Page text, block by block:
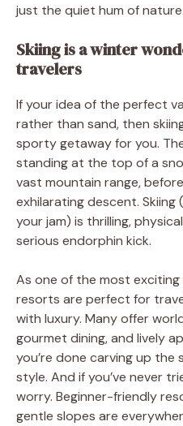
just the quiet hum of nature.
Skiing is a winter
travelers
If your idea of the perfect
rather than sand, then
sporty getaway for you.
standing at the top of a
vast mountain range,
exhilarating descent. Skiing
your jam) is thrilling,
serious endorphin kick.
As one of the most
resorts are perfect for
with luxury. Many offer
gourmet dining, and lively
you’re done carving up the
style. And if you’ve never
worry. Beginner-friendly
gentle slopes are